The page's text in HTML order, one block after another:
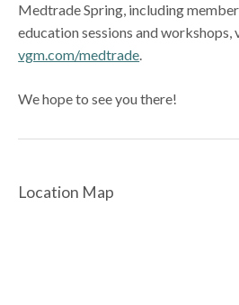
Medtrade Spring, including
education sessions and workshops,
vgm.com/medtrade.
We hope to see you there!
Location Map